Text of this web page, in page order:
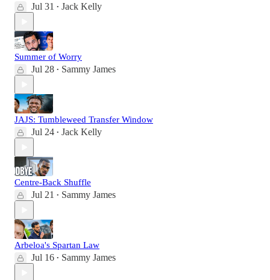
Jul 31 • Jack Kelly
Summer of Worry
Jul 28 • Sammy James
JAJS: Tumbleweed Transfer Window
Jul 24 • Jack Kelly
Centre-Back Shuffle
Jul 21 • Sammy James
Arbeloa's Spartan Law
Jul 16 • Sammy James